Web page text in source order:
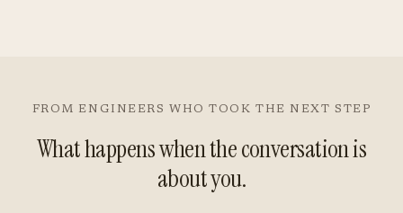
FROM ENGINEERS WHO TOOK THE NEXT STEP
What happens when the conversation is
about you.